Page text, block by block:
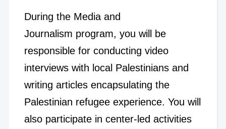
During the Media and
Journalism program, you will be
responsible for conducting video
interviews with local Palestinians and
writing articles encapsulating the
Palestinian refugee experience. You will
also participate in center-led activities